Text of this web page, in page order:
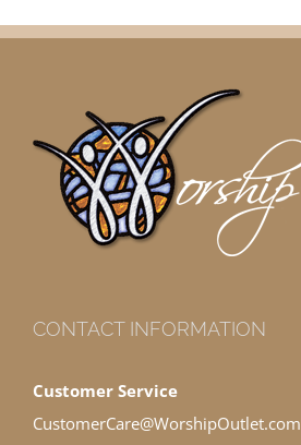
CONTACT INFORMATION
Customer Service
CustomerCare@WorshipOutlet.com